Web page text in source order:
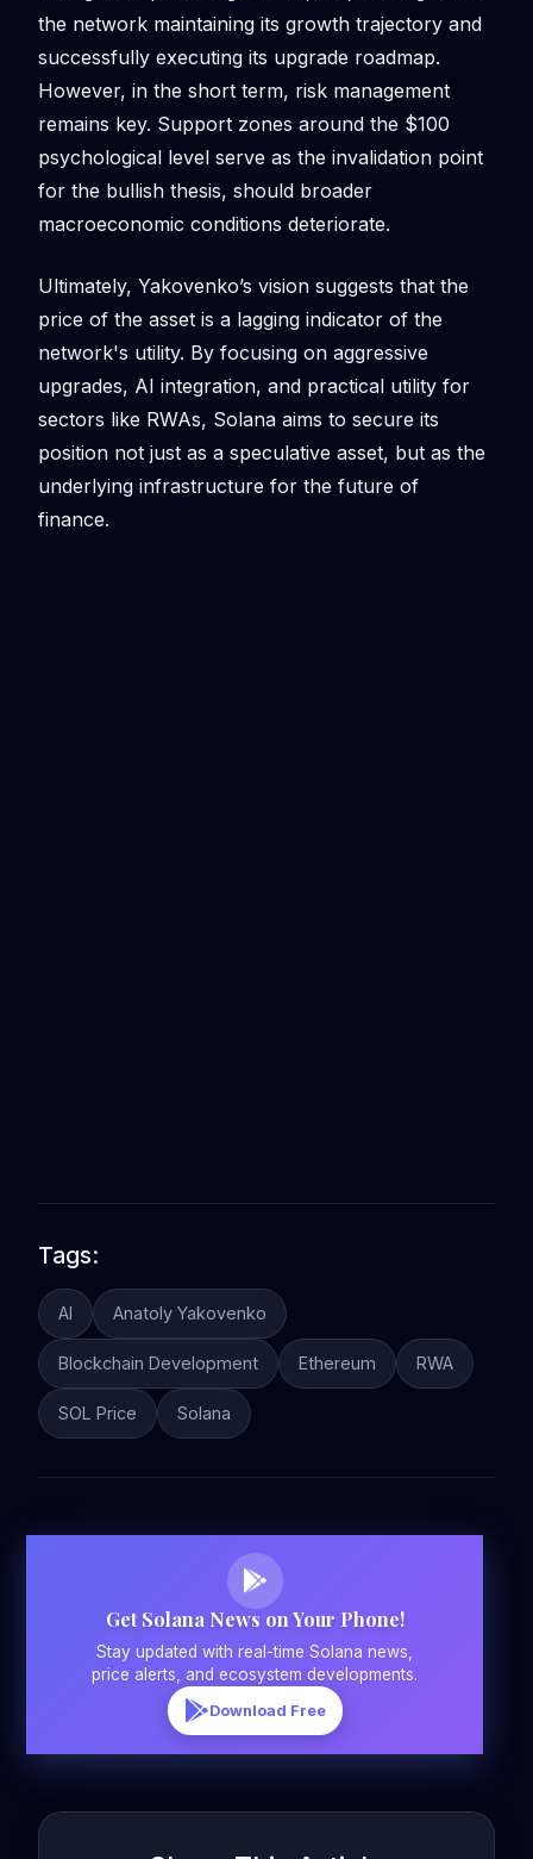
the network maintaining its growth trajectory and
successfully executing its upgrade roadmap.
However, in the short term, risk management
remains key. Support zones around the $100
psychological level serve as the invalidation point
for the bullish thesis, should broader
macroeconomic conditions deteriorate.
Ultimately, Yakovenko’s vision suggests that the
price of the asset is a lagging indicator of the
network's utility. By focusing on aggressive
upgrades, AI integration, and practical utility for
sectors like RWAs, Solana aims to secure its
position not just as a speculative asset, but as the
underlying infrastructure for the future of
finance.
Tags:
AI Anatoly Yakovenko
Blockchain Development Ethereum RWA
SOL Price Solana
Get Solana News on Your Phone!
Stay updated with real-time Solana news,
price alerts, and ecosystem developments.
Download Free